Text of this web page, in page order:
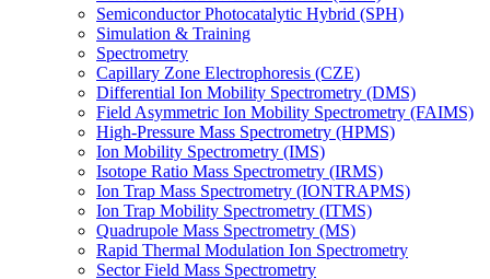
Semiconductor Photocatalytic Hybrid (SPH)
Simulation & Training
Spectrometry
Capillary Zone Electrophoresis (CZE)
Differential Ion Mobility Spectrometry (DMS)
Field Asymmetric Ion Mobility Spectrometry (FAIMS)
High-Pressure Mass Spectrometry (HPMS)
Ion Mobility Spectrometry (IMS)
Isotope Ratio Mass Spectrometry (IRMS)
Ion Trap Mass Spectrometry (IONTRAPMS)
Ion Trap Mobility Spectrometry (ITMS)
Quadrupole Mass Spectrometry (MS)
Rapid Thermal Modulation Ion Spectrometry
Sector Field Mass Spectrometry